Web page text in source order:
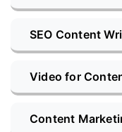
SEO Content
Video for
Content